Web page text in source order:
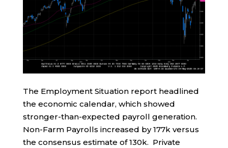
The Employment Situation report headlined
the economic calendar, which showed
stronger-than-expected payroll generation.
Non-Farm Payrolls increased by 177k versus
the consensus estimate of 130k. Private